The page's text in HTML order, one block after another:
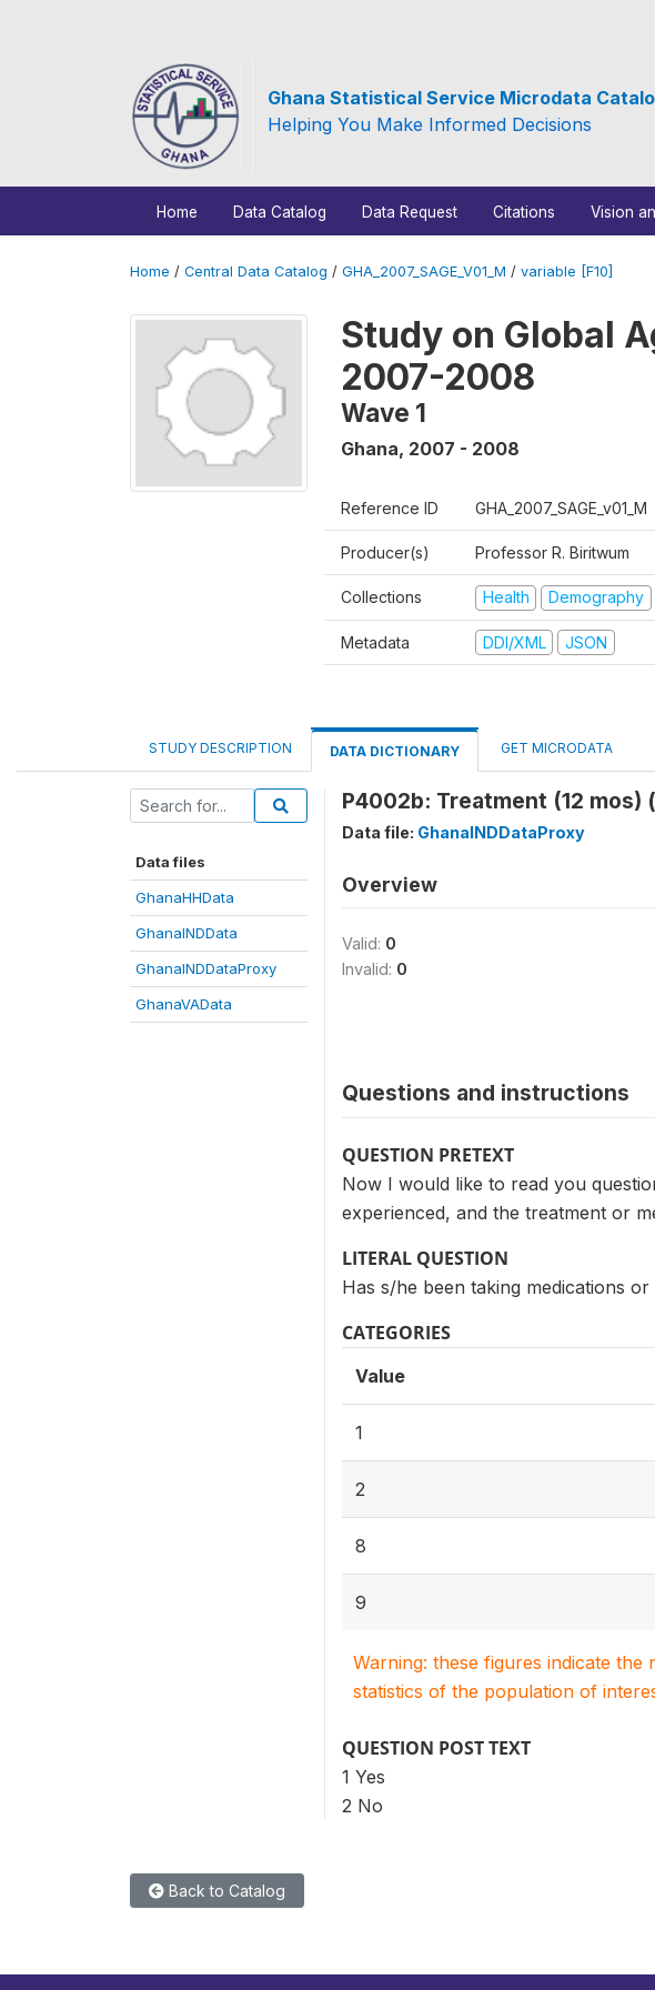
Ghana Statistical Service Microdata
Helping You Make Informed Decisions
Home Data Catalog Data Request Citations Vision
Home / Central Data Catalog / GHA_2007_SAGE_V01_M / variable [F10]
Study on Global
2007-2008
Wave 1
Ghana, 2007 - 2008
Reference ID GHA_2007_SAGE_v01_M
Producer(s) Professor R. Biritwum
Collections Health Demography
Metadata DDI/XML JSON
STUDY DESCRIPTION DATA DICTIONARY GET MICRODATA
Data files
GhanaHHData
GhanaINDData
GhanaINDDataProxy
GhanaVAData
P4002b: Treatment (12 mos)
Data file: GhanaINDDataProxy
Overview
Valid: 0
Invalid: 0
Questions and instructions
QUESTION PRETEXT
Now I would like to read you
experienced, and the treatment or
LITERAL QUESTION
Has s/he been taking medications
CATEGORIES
Value
1
2
8
9
Warning: these figures indicate
statistics of the population of
QUESTION POST TEXT
1 Yes
2 No
Back to Catalog